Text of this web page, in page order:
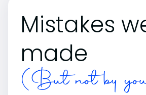
Mistakes
made
(But not by